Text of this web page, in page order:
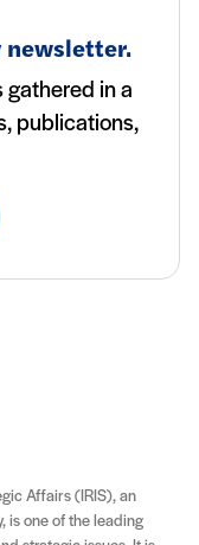
newsletter.
gathered in a
publications,
Affairs (IRIS), an
is one of the leading